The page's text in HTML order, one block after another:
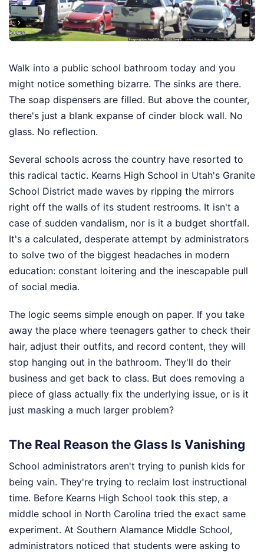
Walk into a public school bathroom today and you
might notice something bizarre. The sinks are there.
The soap dispensers are filled. But above the counter,
there's just a blank expanse of cinder block wall. No
glass. No reflection.
Several schools across the country have resorted to
this radical tactic. Kearns High School in Utah's Granite
School District made waves by ripping the mirrors
right off the walls of its student restrooms. It isn't a
case of sudden vandalism, nor is it a budget shortfall.
It's a calculated, desperate attempt by administrators
to solve two of the biggest headaches in modern
education: constant loitering and the inescapable pull
of social media.
The logic seems simple enough on paper. If you take
away the place where teenagers gather to check their
hair, adjust their outfits, and record content, they will
stop hanging out in the bathroom. They'll do their
business and get back to class. But does removing a
piece of glass actually fix the underlying issue, or is it
just masking a much larger problem?
The Real Reason the Glass Is Vanishing
School administrators aren't trying to punish kids for
being vain. They're trying to reclaim lost instructional
time. Before Kearns High School took this step, a
middle school in North Carolina tried the exact same
experiment. At Southern Alamance Middle School,
administrators noticed that students were asking to